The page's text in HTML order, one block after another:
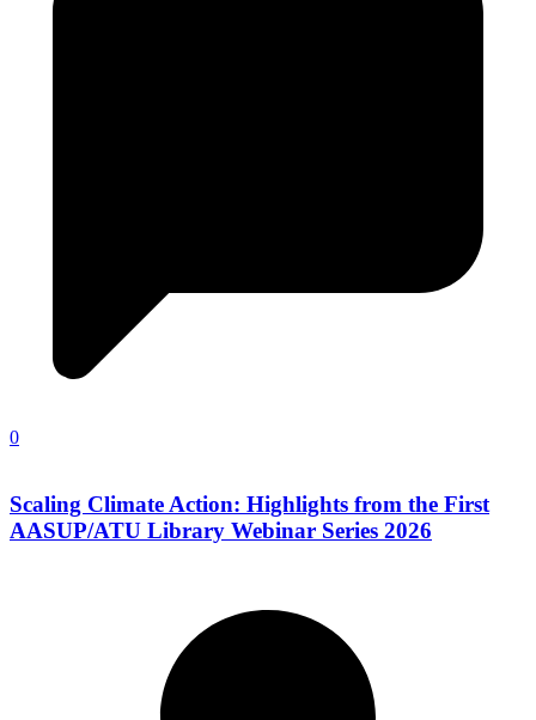
0
Scaling Climate Action: Highlights from the First
AASUP/ATU Library Webinar Series 2026